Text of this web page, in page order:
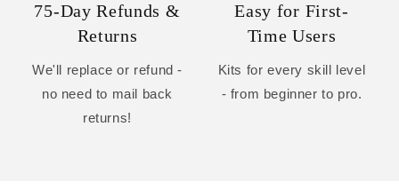
75-Day Refunds &
Returns
We'll replace or refund -
no need to mail back
returns!
Easy for First-
Time Users
Kits for every skill level
- from beginner to pro.